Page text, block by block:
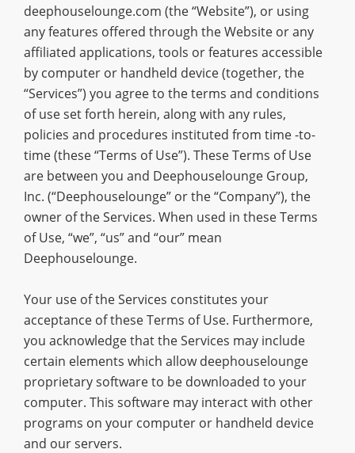
deephouselounge.com (the “Website”), or using
any features offered through the Website or any
affiliated applications, tools or features accessible
by computer or handheld device (together, the
“Services”) you agree to the terms and conditions
of use set forth herein, along with any rules,
policies and procedures instituted from time -to-
time (these “Terms of Use”). These Terms of Use
are between you and Deephouselounge Group,
Inc. (“Deephouselounge” or the “Company”), the
owner of the Services. When used in these Terms
of Use, “we”, “us” and “our” mean
Deephouselounge.
Your use of the Services constitutes your
acceptance of these Terms of Use. Furthermore,
you acknowledge that the Services may include
certain elements which allow deephouselounge
proprietary software to be downloaded to your
computer. This software may interact with other
programs on your computer or handheld device
and our servers.